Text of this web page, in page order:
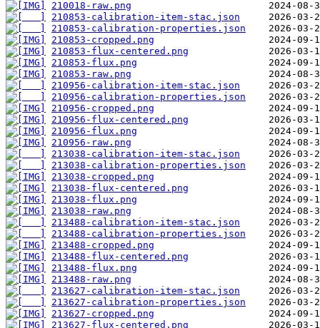
210018-raw.png
210853-calibration-item-stac.json
210853-calibration-properties.json
210853-cropped.png
210853-flux-centered.png
210853-flux.png
210853-raw.png
210956-calibration-item-stac.json
210956-calibration-properties.json
210956-cropped.png
210956-flux-centered.png
210956-flux.png
210956-raw.png
213038-calibration-item-stac.json
213038-calibration-properties.json
213038-cropped.png
213038-flux-centered.png
213038-flux.png
213038-raw.png
213488-calibration-item-stac.json
213488-calibration-properties.json
213488-cropped.png
213488-flux-centered.png
213488-flux.png
213488-raw.png
213627-calibration-item-stac.json
213627-calibration-properties.json
213627-cropped.png
213627-flux-centered.png